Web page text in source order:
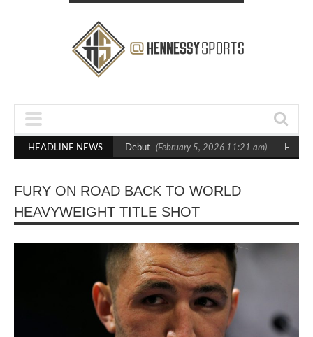
HEADLINE NEWS
in Statement Boxxer Debut (February 5, 2026 11:21 am)
FURY ON ROAD BACK TO WORLD
HEAVYWEIGHT TITLE SHOT